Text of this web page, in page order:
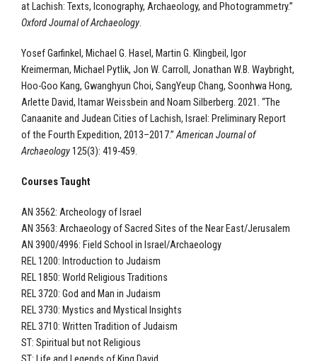
at Lachish: Texts, Iconography, Archaeology, and Photogrammetry.”
Oxford Journal of Archaeology.
Yosef Garfinkel, Michael G. Hasel, Martin G. Klingbeil, Igor
Kreimerman, Michael Pytlik, Jon W. Carroll, Jonathan W.B. Waybright,
Hoo-Goo Kang, Gwanghyun Choi, SangYeup Chang, Soonhwa Hong,
Arlette David, Itamar Weissbein and Noam Silberberg. 2021. “The
Canaanite and Judean Cities of Lachish, Israel: Preliminary Report
of the Fourth Expedition, 2013–2017.”American Journal of
Archaeology125(3): 419-459.
Courses Taught
AN 3562: Archeology of Israel
AN 3563: Archaeology of Sacred Sites of the Near East/Jerusalem
AN 3900/4996: Field School in Israel/Archaeology
REL 1200: Introduction to Judaism
REL 1850: World Religious Traditions
REL 3720: God and Man in Judaism
REL 3730: Mystics and Mystical Insights
REL 3710: Written Tradition of Judaism
ST: Spiritual but not Religious